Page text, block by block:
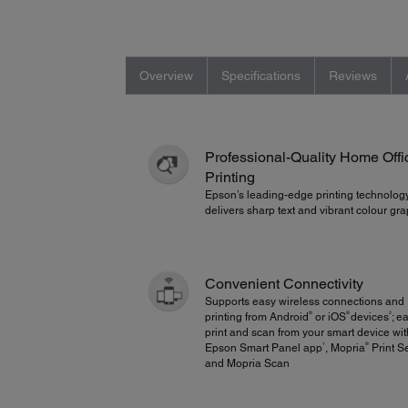
Overview Specifications Reviews
Professional-Quality Home
Printing
Epson’s leading-edge printing
delivers sharp text and vibrant colour
Convenient Connectivity
Supports easy wireless connections and
printing from Android ® or iOS® devices2 ;
print and scan from your smart device
Epson Smart Panel app 1 , Mopria®
Print
and Mopria Scan